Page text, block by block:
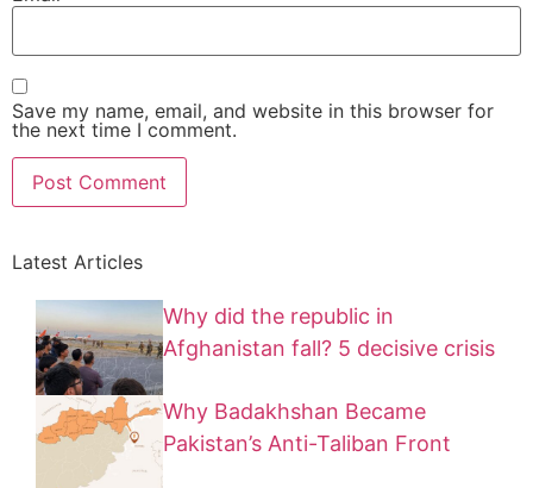
Save my name, email, and website in this browser for
the next time I comment.
Latest Articles
Why did the republic in
Afghanistan fall? 5 decisive crisis
Why Badakhshan Became
Pakistan’s Anti-Taliban Front